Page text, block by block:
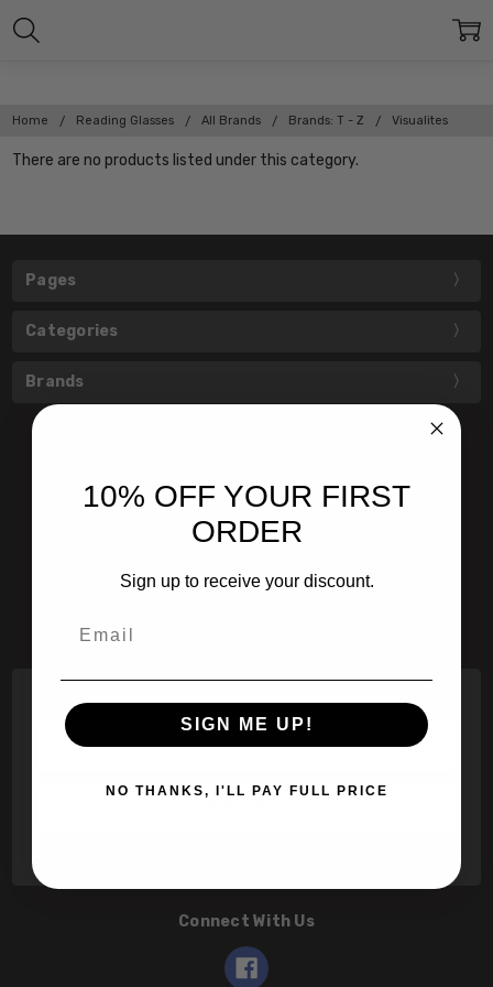
Home Reading Glasses All Brands Brands: T - Z Visualites
There are no products listed under this category.
Pages
Categories
Brands
601 Jim Moran Blvd. Deerfield Beach, Fl 33442
800-251-0214
info@speert.com
Email
Connect With Us
10% OFF YOUR FIRST
ORDER
Sign up to receive your discount.
SIGN ME UP!
NO THANKS, I'LL PAY FULL PRICE